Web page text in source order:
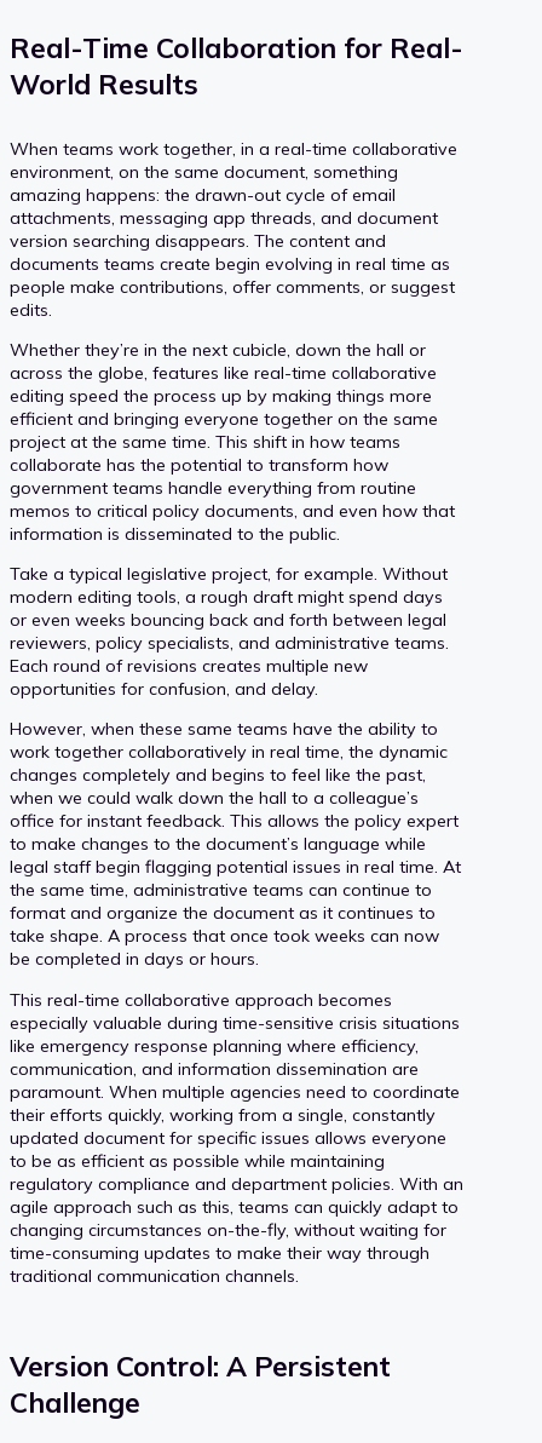
Real-Time Collaboration for Real-
World Results
When teams work together, in a real-time collaborative
environment, on the same document, something
amazing happens: the drawn-out cycle of email
attachments, messaging app threads, and document
version searching disappears. The content and
documents teams create begin evolving in real time as
people make contributions, offer comments, or suggest
edits.
Whether they’re in the next cubicle, down the hall or
across the globe, features like real-time collaborative
editing speed the process up by making things more
efficient and bringing everyone together on the same
project at the same time. This shift in how teams
collaborate has the potential to transform how
government teams handle everything from routine
memos to critical policy documents, and even how that
information is disseminated to the public.
Take a typical legislative project, for example. Without
modern editing tools, a rough draft might spend days
or even weeks bouncing back and forth between legal
reviewers, policy specialists, and administrative teams.
Each round of revisions creates multiple new
opportunities for confusion, and delay.
However, when these same teams have the ability to
work together collaboratively in real time, the dynamic
changes completely and begins to feel like the past,
when we could walk down the hall to a colleague’s
office for instant feedback. This allows the policy expert
to make changes to the document’s language while
legal staff begin flagging potential issues in real time. At
the same time, administrative teams can continue to
format and organize the document as it continues to
take shape. A process that once took weeks can now
be completed in days or hours.
This real-time collaborative approach becomes
especially valuable during time-sensitive crisis situations
like emergency response planning where efficiency,
communication, and information dissemination are
paramount. When multiple agencies need to coordinate
their efforts quickly, working from a single, constantly
updated document for specific issues allows everyone
to be as efficient as possible while maintaining
regulatory compliance and department policies. With an
agile approach such as this, teams can quickly adapt to
changing circumstances on-the-fly, without waiting for
time-consuming updates to make their way through
traditional communication channels.
Version Control: A Persistent
Challenge